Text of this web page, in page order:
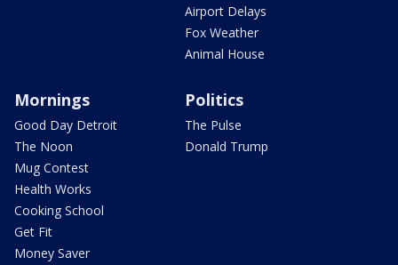
Airport Delays
Fox Weather
Animal House
Mornings
Good Day Detroit
The Noon
Mug Contest
Health Works
Cooking School
Get Fit
Money Saver
Politics
The Pulse
Donald Trump